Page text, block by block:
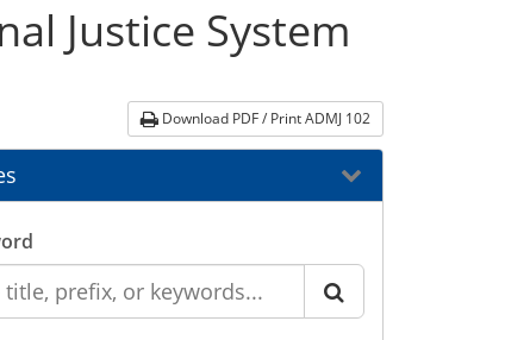
Justice System
Download PDF / Print ADMJ 102